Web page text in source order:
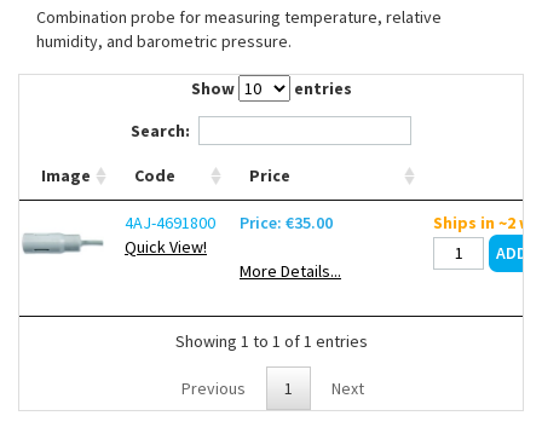
Combination probe for measuring temperature, relative
humidity, and barometric pressure.
Show
entries
Search:
Image Code Price
4AJ-4691800
Quick View!
Price: €35.00
More Details...
Ships in ~2
Showing 1 to 1 of 1 entries
Previous 1 Next